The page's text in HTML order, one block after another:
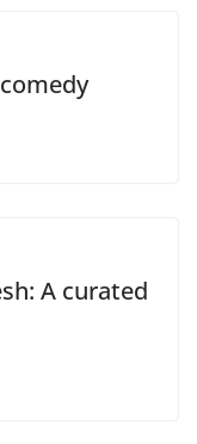
A curated